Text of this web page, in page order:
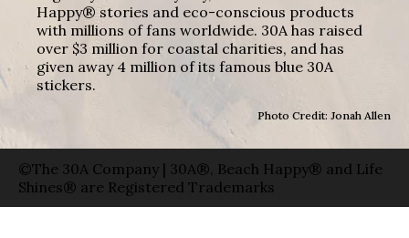
Happy® stories and eco-conscious products
with millions of fans worldwide. 30A has raised
over $3 million for coastal charities, and has
given away 4 million of its famous blue 30A
stickers.
Photo Credit: Jonah Allen
©The 30A Company | 30A®, Beach Happy® and Life
Shines® are Registered Trademarks